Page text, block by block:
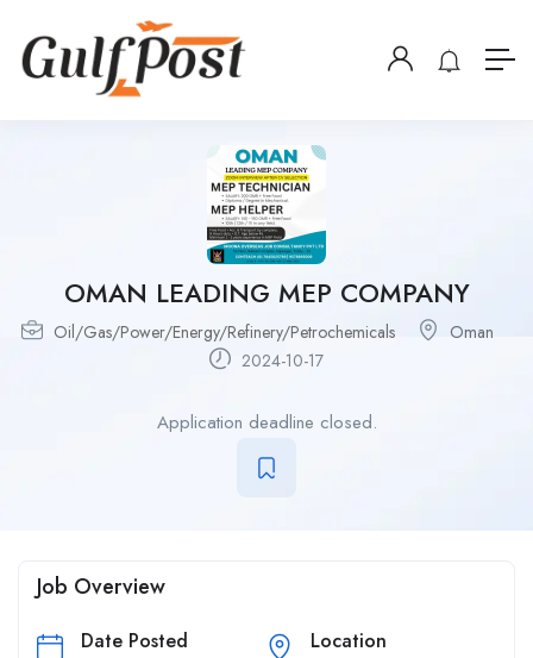
OMAN LEADING MEP COMPANY
Oil/Gas/Power/Energy/Refinery/Petrochemicals
Oman
2024-10-17
Application deadline closed.
Job Overview
Date Posted Location